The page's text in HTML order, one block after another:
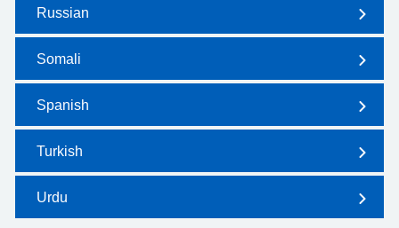
Russian
Somali
Spanish
Turkish
Urdu